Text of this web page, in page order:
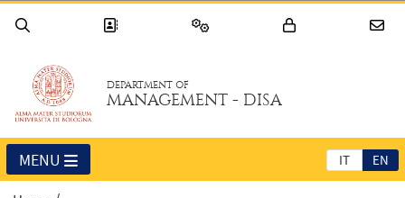
DEPARTMENT OF
MANAGEMENT - DISA
IT EN
MENU